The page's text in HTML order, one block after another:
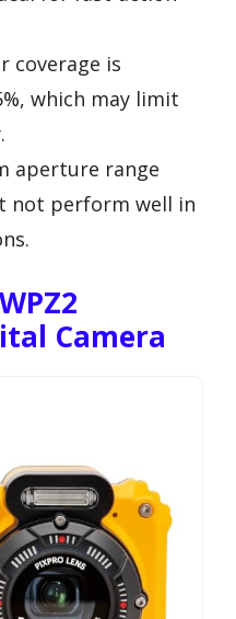
coverage is
which may limit
aperture range
not perform well in
Camera